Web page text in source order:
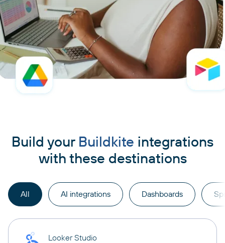
Build your Buildkite integrations
with these destinations
All AI integrations Dashboards
Looker Studio